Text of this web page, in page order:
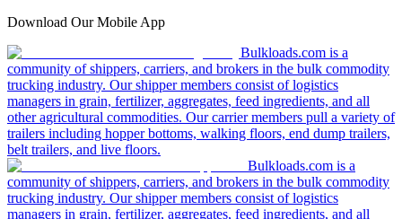
Download Our Mobile App
Bulkloads.com is a
community of shippers, carriers, and brokers in the bulk commodity
trucking industry. Our shipper members consist of logistics
managers in grain, fertilizer, aggregates, feed ingredients, and all
other agricultural commodities. Our carrier members pull a variety of
trailers including hopper bottoms, walking floors, end dump trailers,
belt trailers, and live floors.
Bulkloads.com is a
community of shippers, carriers, and brokers in the bulk commodity
trucking industry. Our shipper members consist of logistics
managers in grain, fertilizer, aggregates, feed ingredients, and all